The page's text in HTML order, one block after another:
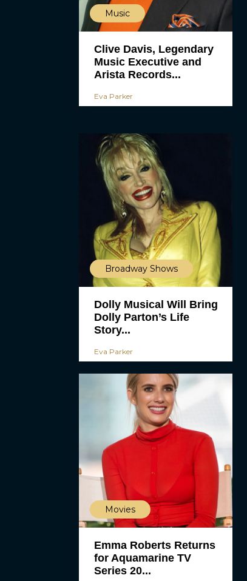
Music
Clive Davis, Legendary
Music Executive and
Arista Records...
Eva Parker
Broadway Shows
Dolly Musical Will Bring
Dolly Parton’s Life
Story...
Eva Parker
Movies
Emma Roberts Returns
for Aquamarine TV
Series 20...